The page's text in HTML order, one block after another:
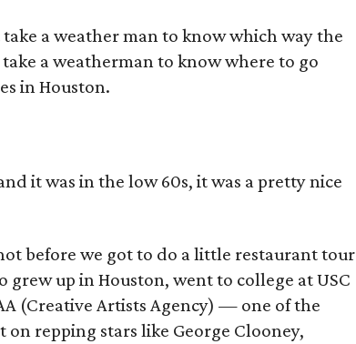
take a weather man to know which way the
a weatherman to know where to go
in Houston.
it was in the low 60s, it was a pretty nice
before we got to do a little restaurant tour
grew up in Houston, went to college at USC
(Creative Artists Agency) — one of the
repping stars like George Clooney,